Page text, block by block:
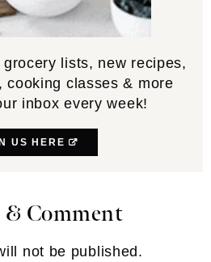
lists, new recipes,
cooking classes & more
inbox every week!
US HERE
& Comment
not be published.